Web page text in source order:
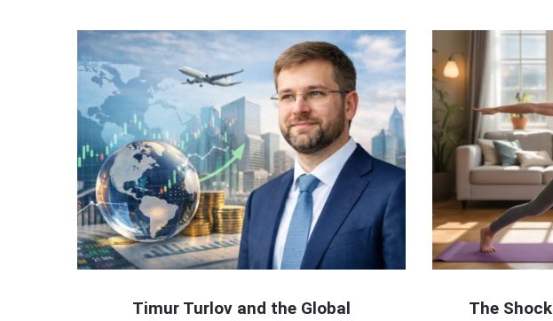
Timur Turlov and the Global
The